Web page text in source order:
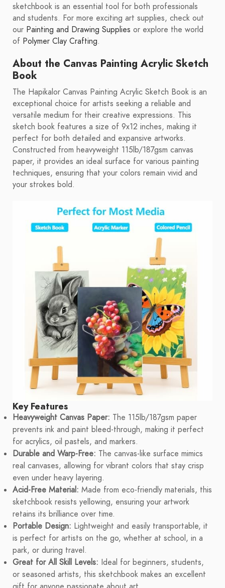
sketchbook is an essential tool for both professionals
and students. For more exciting art supplies, check out
our Painting and Drawing Supplies or explore the world
of Polymer Clay Crafting.
About the Canvas Painting Acrylic Sketch
Book
The Hapikalor Canvas Painting Acrylic Sketch Book is an
exceptional choice for artists seeking a reliable and
versatile medium for their creative expressions. This
sketch book features a size of 9x12 inches, making it
perfect for both detailed and expansive artworks.
Constructed from heavyweight 115lb/187gsm canvas
paper, it provides an ideal surface for various painting
techniques, ensuring that your colors remain vivid and
your strokes bold.
Key Features
Heavyweight Canvas Paper: The 115lb/187gsm paper
prevents ink and paint bleed-through, making it perfect
for acrylics, oil pastels, and markers.
Durable and Warp-Free: The canvas-like surface mimics
real canvases, allowing for vibrant colors that stay crisp
even under heavy layering.
Acid-Free Material: Made from eco-friendly materials, this
sketchbook resists yellowing, ensuring your artwork
retains its brilliance over time.
Portable Design: Lightweight and easily transportable, it
is perfect for artists on the go, whether at school, in a
park, or during travel.
Great for All Skill Levels: Ideal for beginners, students,
or seasoned artists, this sketchbook makes an excellent